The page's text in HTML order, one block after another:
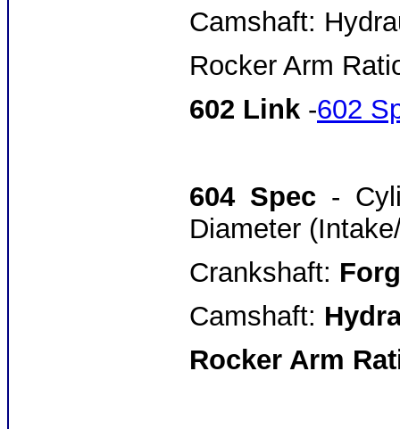
Camshaft:
Rocker Arm
602 Link -602
604 Spec -
Diameter
Crankshaft:
Camshaft:
Rocker Arm